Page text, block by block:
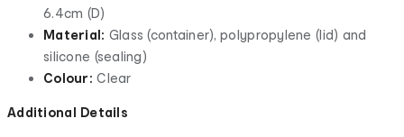
6.4cm (D)
Material: Glass (container), polypropylene (lid) and
silicone (sealing)
Colour:Clear
Additional Details